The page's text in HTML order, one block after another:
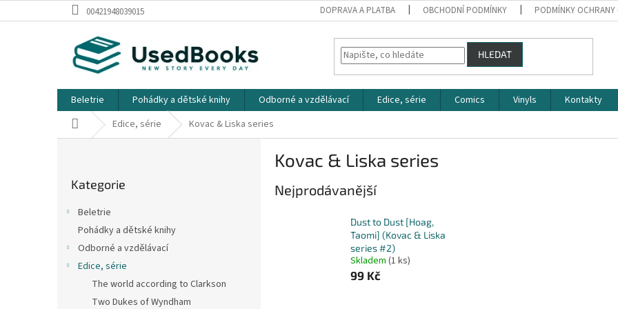
na
00421948039015 DOPRAVA A PLATBA OBCHODNÍ PODMÍNKY PODMÍNKY OCHRANY
HLEDAT
Beletrie Pohádky a dětské knihy Odborné a vzdělávací Edice, série Comics Vinyls
Kontakty
Domů Edice, série Kovac & Liska series
kategorie
Kategorie
Beletrie
Pohádky a dětské knihy
Odborné a vzdělávací
Edice, série
The world according to Clarkson
Two Dukes of Wyndham
Kovac & Liska series
Nejprodávanější
Dust to Dust [Hoag,
Taomi] (Kovac & Liska
series #2)
Skladem (1 ks)
99 Kč